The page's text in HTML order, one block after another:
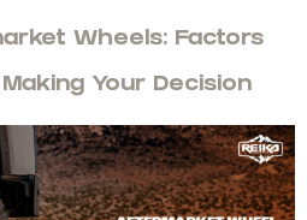
Wheels: Factors
Your Decision